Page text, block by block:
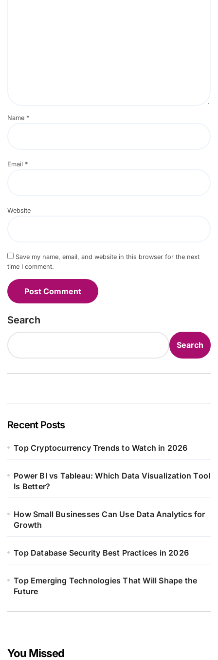
Name *
Email *
Website
Save my name, email, and website in this browser for the next
time I comment.
Search
Search
Recent Posts
Top Cryptocurrency Trends to Watch in 2026
Power BI vs Tableau: Which Data Visualization Tool
Is Better?
How Small Businesses Can Use Data Analytics for
Growth
Top Database Security Best Practices in 2026
Top Emerging Technologies That Will Shape the
Future
You Missed